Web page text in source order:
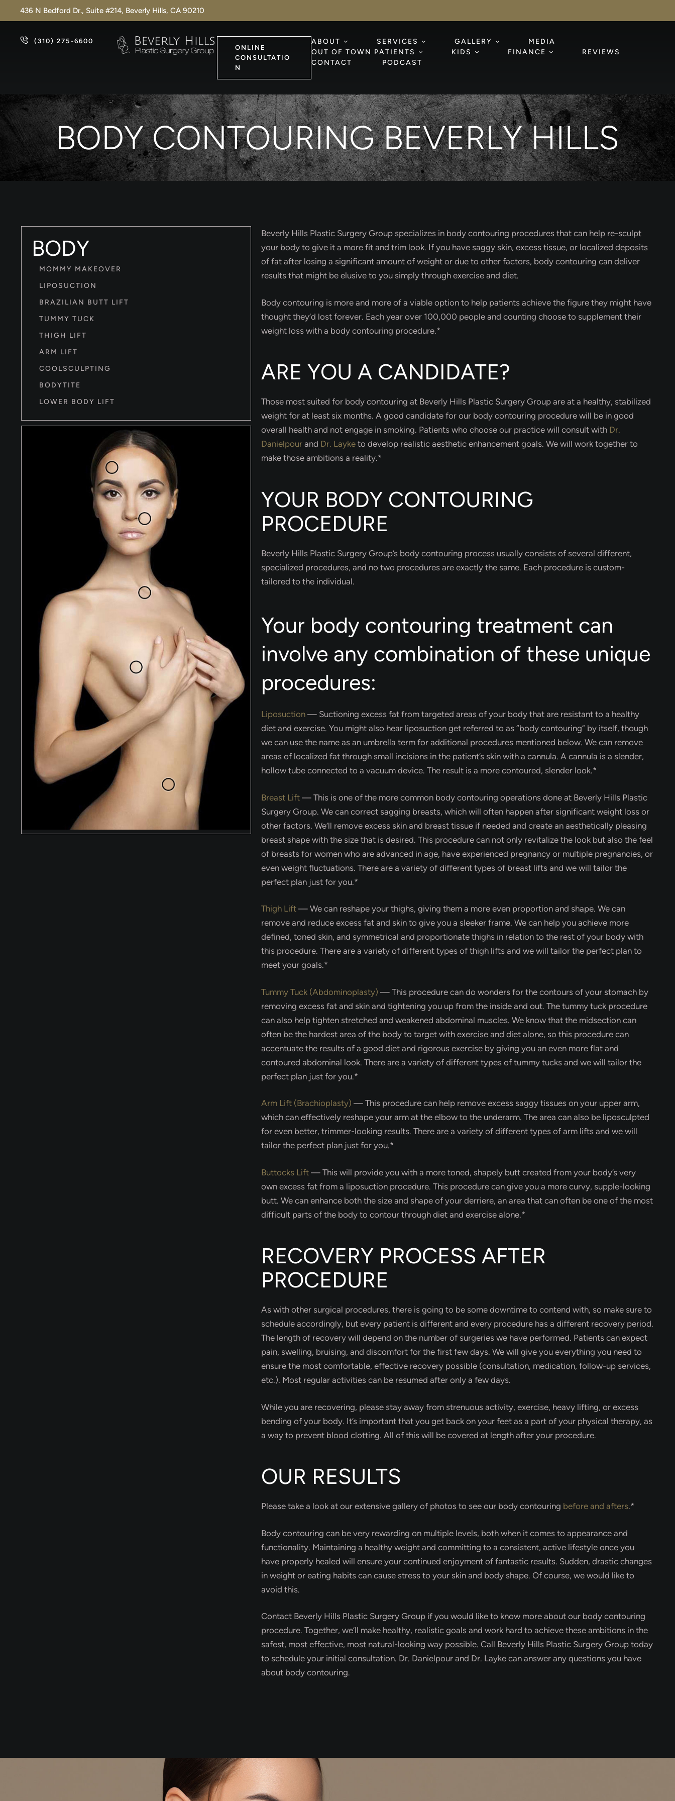
436 N Bedford Dr., Suite #214, Beverly Hills, CA 90210
(310) 275-6600
ONLINE
CONSULTATIO
N
ABOUT SERVICES GALLERY
MEDIA
OUT OF TOWN PATIENTS
KIDS FINANCE
REVIEWS
CONTACT
PODCAST
BODY CONTOURING BEVERLY HILLS
BODY
MOMMY MAKEOVER
LIPOSUCTION
BRAZILIAN BUTT LIFT
TUMMY TUCK
THIGH LIFT
ARM LIFT
COOLSCULPTING
BODYTITE
LOWER BODY LIFT
Beverly Hills Plastic Surgery Group specializes in body contouring procedures that can help re-sculpt
your body to give it a more fit and trim look. If you have saggy skin, excess tissue, or localized deposits
of fat after losing a significant amount of weight or due to other factors, body contouring can deliver
results that might be elusive to you simply through exercise and diet.
Body contouring is more and more of a viable option to help patients achieve the figure they might have
thought they’d lost forever. Each year over 100,000 people and counting choose to supplement their
weight loss with a body contouring procedure.*
ARE YOU A CANDIDATE?
Those most suited for body contouring at Beverly Hills Plastic Surgery Group are at a healthy, stabilized
weight for at least six months. A good candidate for our body contouring procedure will be in good
overall health and not engage in smoking. Patients who choose our practice will consult with Dr.
Danielpour and Dr. Layke to develop realistic aesthetic enhancement goals. We will work together to
make those ambitions a reality.*
YOUR BODY CONTOURING
PROCEDURE
Beverly Hills Plastic Surgery Group’s body contouring process usually consists of several different,
specialized procedures, and no two procedures are exactly the same. Each procedure is custom-
tailored to the individual.
Your body contouring treatment can
involve any combination of these unique
procedures:
Liposuction — Suctioning excess fat from targeted areas of your body that are resistant to a healthy
diet and exercise. You might also hear liposuction get referred to as “body contouring” by itself, though
we can use the name as an umbrella term for additional procedures mentioned below. We can remove
areas of localized fat through small incisions in the patient’s skin with a cannula. A cannula is a slender,
hollow tube connected to a vacuum device. The result is a more contoured, slender look.*
Breast Lift —This is one of the more common body contouring operations done at Beverly Hills Plastic
Surgery Group. We can correct sagging breasts, which will often happen after significant weight loss or
other factors. We’ll remove excess skin and breast tissue if needed and create an aesthetically pleasing
breast shape with the size that is desired. This procedure can not only revitalize the look but also the feel
of breasts for women who are advanced in age, have experienced pregnancy or multiple pregnancies, or
even weight fluctuations. There are a variety of different types of breast lifts and we will tailor the
perfect plan just for you.*
Thigh Lift —We can reshape your thighs, giving them a more even proportion and shape. We can
remove and reduce excess fat and skin to give you a sleeker frame. We can help you achieve more
defined, toned skin, and symmetrical and proportionate thighs in relation to the rest of your body with
this procedure. There are a variety of different types of thigh lifts and we will tailor the perfect plan to
meet your goals.*
Tummy Tuck (Abdominoplasty) —This procedure can do wonders for the contours of your stomach by
removing excess fat and skin and tightening you up from the inside and out. The tummy tuck procedure
can also help tighten stretched and weakened abdominal muscles. We know that the midsection can
often be the hardest area of the body to target with exercise and diet alone, so this procedure can
accentuate the results of a good diet and rigorous exercise by giving you an even more flat and
contoured abdominal look. There are a variety of different types of tummy tucks and we will tailor the
perfect plan just for you.*
Arm Lift (Brachioplasty) —This procedure can help remove excess saggy tissues on your upper arm,
which can effectively reshape your arm at the elbow to the underarm. The area can also be liposculpted
for even better, trimmer-looking results. There are a variety of different types of arm lifts and we will
tailor the perfect plan just for you.*
Buttocks Lift —This will provide you with a more toned, shapely butt created from your body’s very
own excess fat from a liposuction procedure. This procedure can give you a more curvy, supple-looking
butt. We can enhance both the size and shape of your derriere, an area that can often be one of the most
difficult parts of the body to contour through diet and exercise alone.*
RECOVERY PROCESS AFTER
PROCEDURE
As with other surgical procedures, there is going to be some downtime to contend with, so make sure to
schedule accordingly, but every patient is different and every procedure has a different recovery period.
The length of recovery will depend on the number of surgeries we have performed. Patients can expect
pain, swelling, bruising, and discomfort for the first few days. We will give you everything you need to
ensure the most comfortable, effective recovery possible (consultation, medication, follow-up services,
etc.). Most regular activities can be resumed after only a few days.
While you are recovering, please stay away from strenuous activity, exercise, heavy lifting, or excess
bending of your body. It’s important that you get back on your feet as a part of your physical therapy, as
a way to prevent blood clotting. All of this will be covered at length after your procedure.
OUR RESULTS
Please take a look at our extensive gallery of photos to see our body contouring before and afters.*
Body contouring can be very rewarding on multiple levels, both when it comes to appearance and
functionality. Maintaining a healthy weight and committing to a consistent, active lifestyle once you
have properly healed will ensure your continued enjoyment of fantastic results. Sudden, drastic changes
in weight or eating habits can cause stress to your skin and body shape. Of course, we would like to
avoid this.
Contact Beverly Hills Plastic Surgery Group if you would like to know more about our body contouring
procedure. Together, we’ll make healthy, realistic goals and work hard to achieve these ambitions in the
safest, most effective, most natural-looking way possible. Call Beverly Hills Plastic Surgery Group today
to schedule your initial consultation. Dr. Danielpour and Dr. Layke can answer any questions you have
about body contouring.